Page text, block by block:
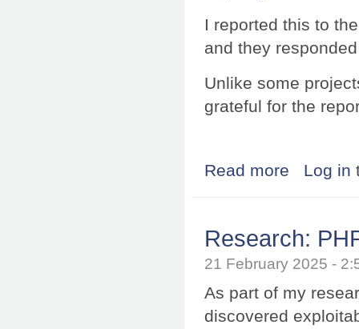
I reported this to
and they
Unlike some
grateful for the
Read more about
Log in
Research:
21 February 2025 -
As part of my
discovered